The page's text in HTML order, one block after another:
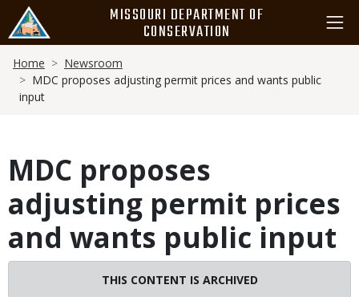
main
content
MISSOURI DEPARTMENT OF
CONSERVATION
Breadcrumb
Home
Newsroom
MDC proposes adjusting permit prices and wants public
input
MDC proposes
adjusting permit prices
and wants public input
THIS CONTENT IS ARCHIVED